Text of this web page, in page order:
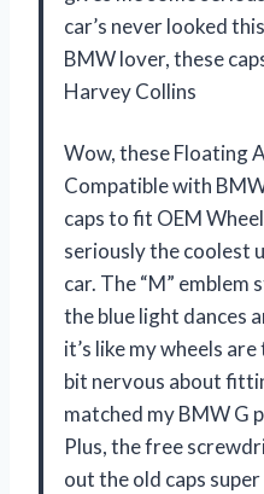
car’s never looked
BMW lover, these
Harvey Collins
Wow, these Floating
Compatible with
caps to fit OEM
seriously the coolest
car. The “M”
the blue light dances
it’s like my wheels
bit nervous about
matched my BMW G
Plus, the free
out the old caps